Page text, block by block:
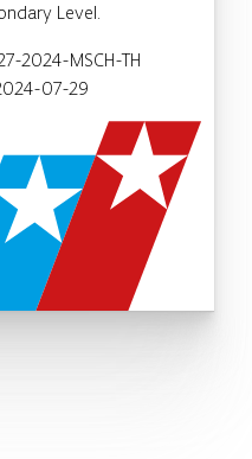
Level.
2024-MSCH-TH
07-29